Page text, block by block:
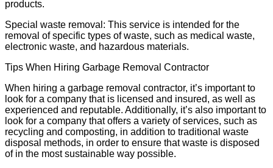
products.
Special waste removal: This service is intended for the
removal of specific types of waste, such as medical waste,
electronic waste, and hazardous materials.
Tips When Hiring Garbage Removal Contractor
When hiring a garbage removal contractor, it’s important to
look for a company that is licensed and insured, as well as
experienced and reputable. Additionally, it’s also important to
look for a company that offers a variety of services, such as
recycling and composting, in addition to traditional waste
disposal methods, in order to ensure that waste is disposed
of in the most sustainable way possible.